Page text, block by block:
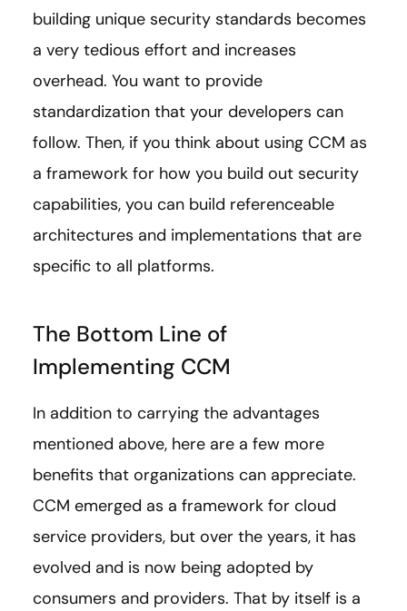
building unique security standards becomes
a very tedious effort and increases
overhead. You want to provide
standardization that your developers can
follow. Then, if you think about using CCM as
a framework for how you build out security
capabilities, you can build referenceable
architectures and implementations that are
specific to all platforms.
The Bottom Line of
Implementing CCM
In addition to carrying the advantages
mentioned above, here are a few more
benefits that organizations can appreciate.
CCM emerged as a framework for cloud
service providers, but over the years, it has
evolved and is now being adopted by
consumers and providers. That by itself is a